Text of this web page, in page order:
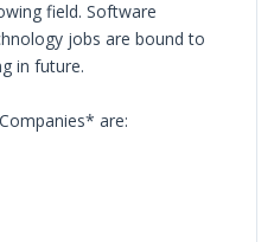
field. Software
jobs are bound to
in future.
are: